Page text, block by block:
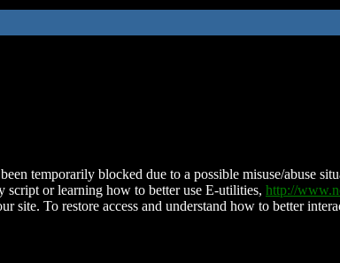
temporarily blocked due to a possible misuse/abuse
script or learning how to better use E-utilities, http://
site. To restore access and understand how to better